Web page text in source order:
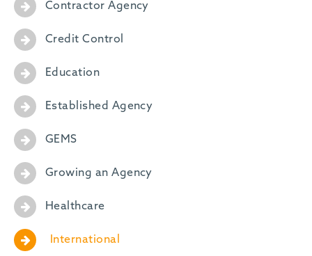
Contractor Agency
Credit Control
Education
Established Agency
GEMS
Growing an Agency
Healthcare
International